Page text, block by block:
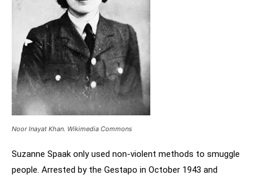
Noor Inayat Khan. Wikimedia Commons
Suzanne Spaak only used non-violent methods to smuggle
people. Arrested by the Gestapo in October 1943 and